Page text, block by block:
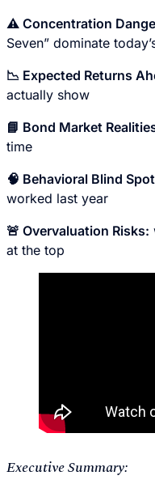
⚠️ Concentration
Seven” dominate
📉 Expected Returns
actually show
📘 Bond Market
time
🧠 Behavioral Blind
worked last year
🚨 Overvaluation Risks:
at the top
Executive Summary: